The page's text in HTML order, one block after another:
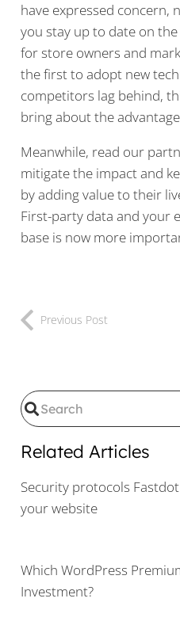
have expressed concern,
you stay up to date on
for store owners and
the first to adopt new
competitors lag behind,
bring about the
Meanwhile, read our
mitigate the impact and
by adding value to their
First-party data and your
base is now more
Previous Post
Related Articles
Security protocols
your website
Which WordPress
Investment?